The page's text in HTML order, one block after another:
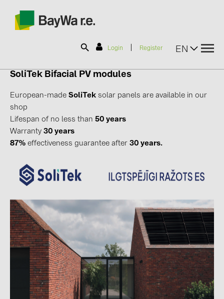
Login Register EN
Products
News
Catalogs
Contacts
CATEGORIES
Photovoltaics module (19)
SoliTek Bifacial PV modules
European-made SoliTek solar panels are available in our
shop
Lifespan of no less than 50 years
Warranty 30 years
87% effectiveness guarantee after 30 years.